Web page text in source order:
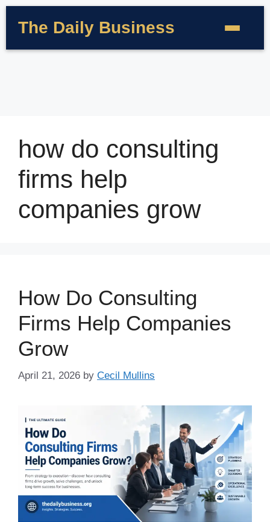
The Daily Business
how do consulting
firms help
companies grow
How Do Consulting
Firms Help Companies
Grow
April 21, 2026 by Cecil Mullins